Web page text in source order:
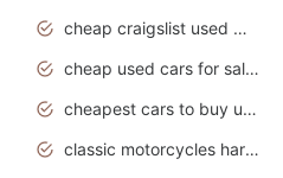
cheap craigslist used motorcycles for sale by owner
cheap used cars for sale by owner under $2 000
cheapest cars to buy used
classic motorcycles harley davidson